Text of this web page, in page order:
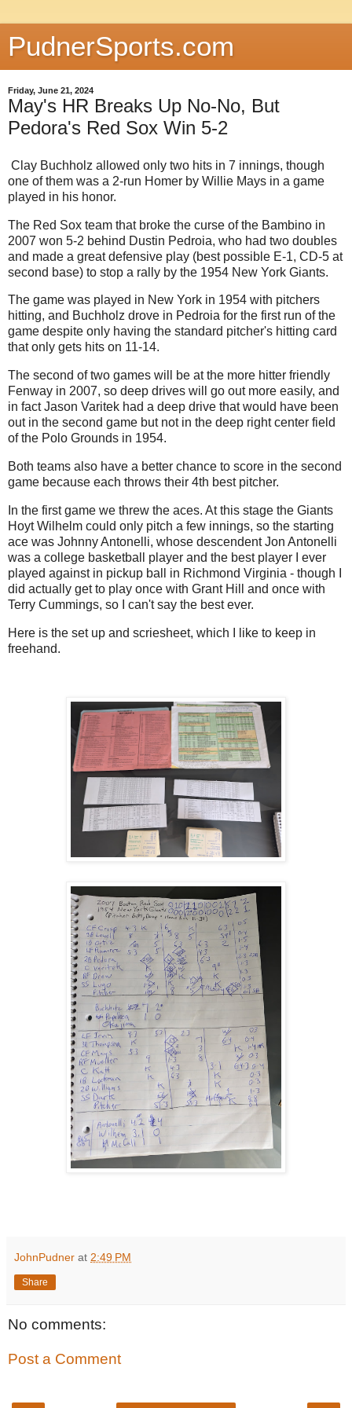
PudnerSports.com
Friday, June 21, 2024
May's HR Breaks Up No-No, But
Pedora's Red Sox Win 5-2
Clay Buchholz allowed only two hits in 7 innings, though
one of them was a 2-run Homer by Willie Mays in a game
played in his honor.
The Red Sox team that broke the curse of the Bambino in
2007 won 5-2 behind Dustin Pedroia, who had two doubles
and made a great defensive play (best possible E-1, CD-5 at
second base) to stop a rally by the 1954 New York Giants.
The game was played in New York in 1954 with pitchers
hitting, and Buchholz drove in Pedroia for the first run of the
game despite only having the standard pitcher's hitting card
that only gets hits on 11-14.
The second of two games will be at the more hitter friendly
Fenway in 2007, so deep drives will go out more easily, and
in fact Jason Varitek had a deep drive that would have been
out in the second game but not in the deep right center field
of the Polo Grounds in 1954.
Both teams also have a better chance to score in the second
game because each throws their 4th best pitcher.
In the first game we threw the aces. At this stage the Giants
Hoyt Wilhelm could only pitch a few innings, so the starting
ace was Johnny Antonelli, whose descendent Jon Antonelli
was a college basketball player and the best player I ever
played against in pickup ball in Richmond Virginia - though I
did actually get to play once with Grant Hill and once with
Terry Cummings, so I can't say the best ever.
Here is the set up and scriesheet, which I like to keep in
freehand.
JohnPudner at 2:49 PM
Share
No comments:
Post a Comment